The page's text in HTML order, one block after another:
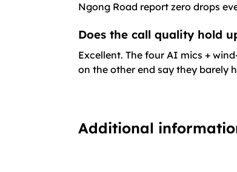
Ngong Road report zero drops
Does the call quality hold
Excellent. The four AI mics +
on the other end say they barely
Additional